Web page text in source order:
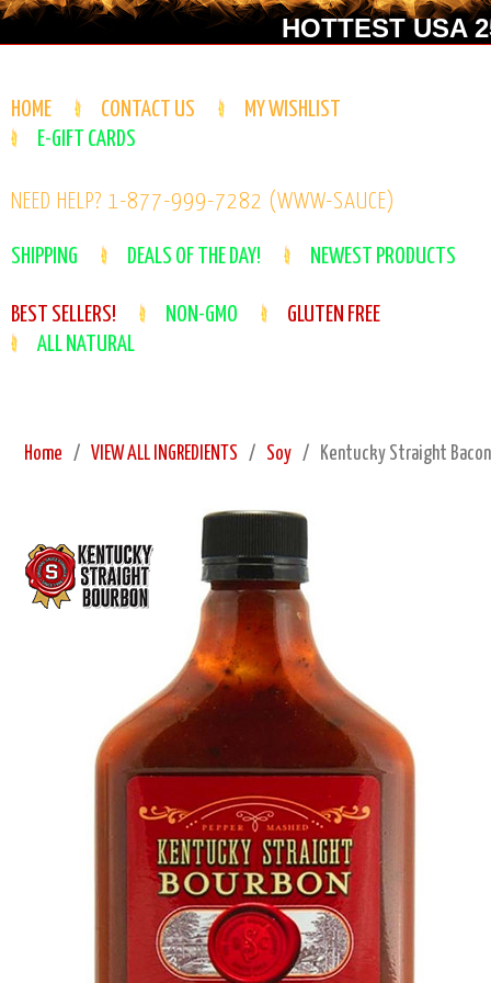
HOTTEST USA
HOME CONTACT US
MY WISHLIST
E-GIFT CARDS
NEED HELP? 1-877-999-7282 (WWW-SAUCE)
SHIPPING DEALS OF THE DAY! NEWEST PRODUCTS
BEST SELLERS! NON-GMO
GLUTEN FREE
ALL NATURAL
Home VIEW ALL INGREDIENTS Soy Kentucky Straight